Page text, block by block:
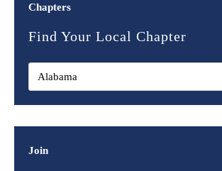
Chapters
Find Your Local Chapter
Join